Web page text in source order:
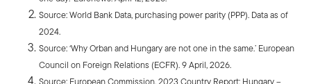
Source: World Bank Data, purchasing power parity (PPP). Data as of
2024.
Source: ‘Why Orban and Hungary are not one in the same.’ European
Council on Foreign Relations (ECFR). 9 April, 2026.